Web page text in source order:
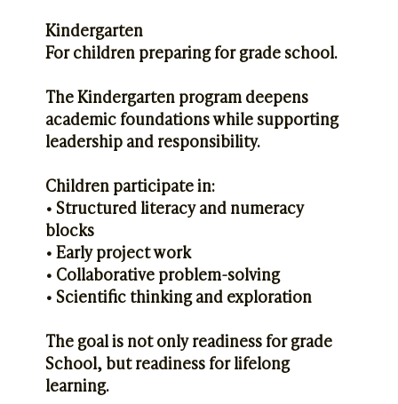
Kindergarten
For children preparing for grade school.
The Kindergarten program deepens
academic foundations while supporting
leadership and responsibility.
Children participate in:
• Structured literacy and numeracy
blocks
• Early project work
• Collaborative problem-solving
• Scientific thinking and exploration
The goal is not only readiness for grade
School, but readiness for lifelong
learning.